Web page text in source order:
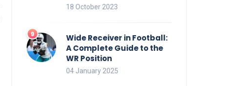
18 October 2023
Wide Receiver in Football:
A Complete Guide to the
WR Position
04 January 2025